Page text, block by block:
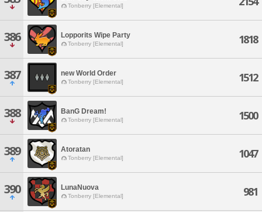
Tonberry [Elemental]
386 Lopporits Wipe Party
Tonberry [Elemental] 1818
387 new World Order
Tonberry [Elemental] 1512
388 BanG Dream!
Tonberry [Elemental] 1500
389 Atoratan
Tonberry [Elemental] 1047
390 LunaNuova
Tonberry [Elemental] 981